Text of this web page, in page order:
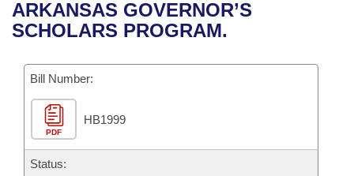
Bills in House Committees
Bills in Joint Committees
Meetings Of The Whole/Business Meetings
Recent Activities
Personalized Bill Tracking
Bills Returned from Committee
Bill Conflicts Report
Senate
House Budget
Senate Budget
Uncodified Historic Legislation
Governor's Veto List
Search Center
ARKANSAS GOVERNOR’S
SCHOLARS PROGRAM.
Bill Number:
PDF
HB1999
Status: